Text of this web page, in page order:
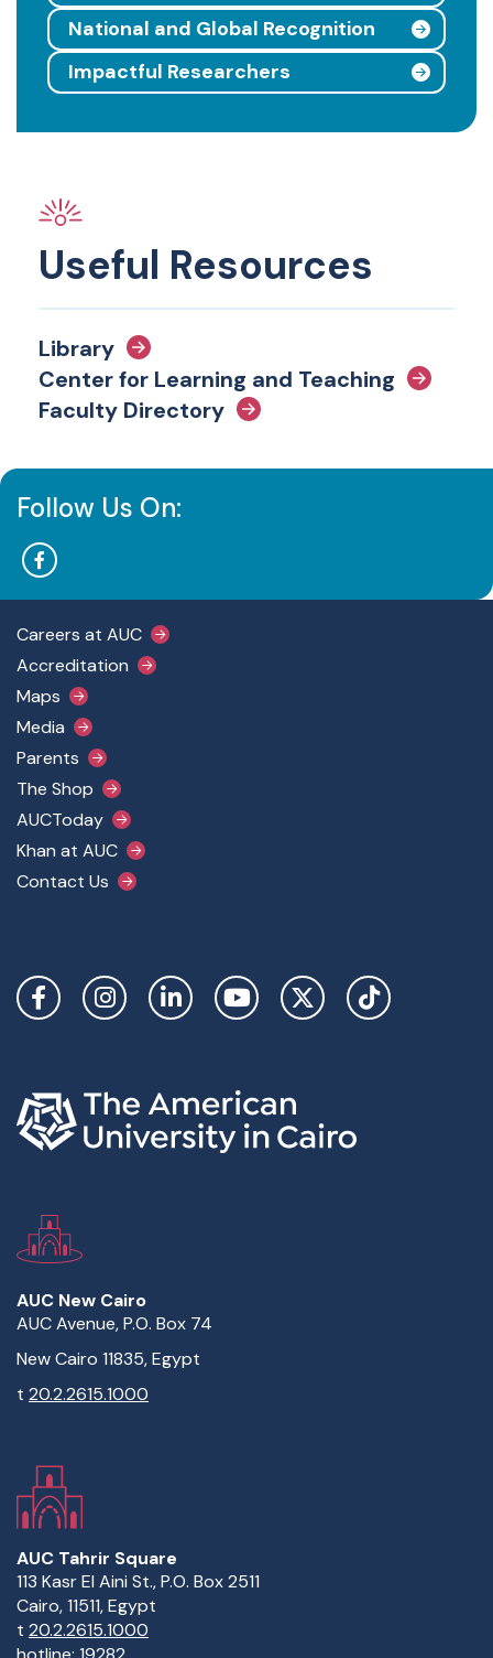
National and Global Recognition
Impactful Researchers
Useful Resources
Library
Center for Learning and Teaching
Faculty Directory
Follow Us On:
Footer Main Menu
Careers at AUC
Accreditation
Maps
Media
Parents
The Shop
AUCToday
Khan at AUC
Contact Us
Social Links
AUC New Cairo
AUC Avenue, P.O. Box 74
New Cairo 11835, Egypt
t 20.2.2615.1000
AUC Tahrir Square
113 Kasr El Aini St., P.O. Box 2511
Cairo, 11511, Egypt
t 20.2.2615.1000